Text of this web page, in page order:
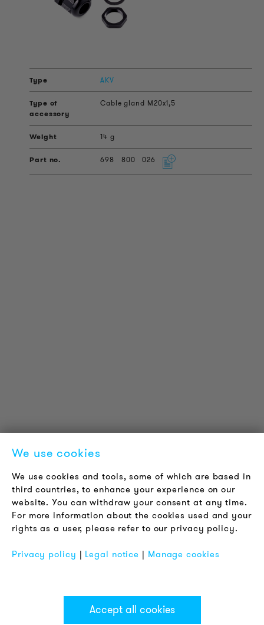
AKV
Cable gland M20x1,5
14 g
698 800 026
Newsletter
Terms & Conditions
Privacy Policy
Imprint
FAQ
We use cookies
We use cookies and tools, some of which are based in
third countries, to enhance your experience on our
website. You can withdraw your consent at any time.
For more information about the cookies used and your
rights as a user, please refer to our privacy policy.
Privacy policy | Legal notice | Manage cookies
Accept all cookies